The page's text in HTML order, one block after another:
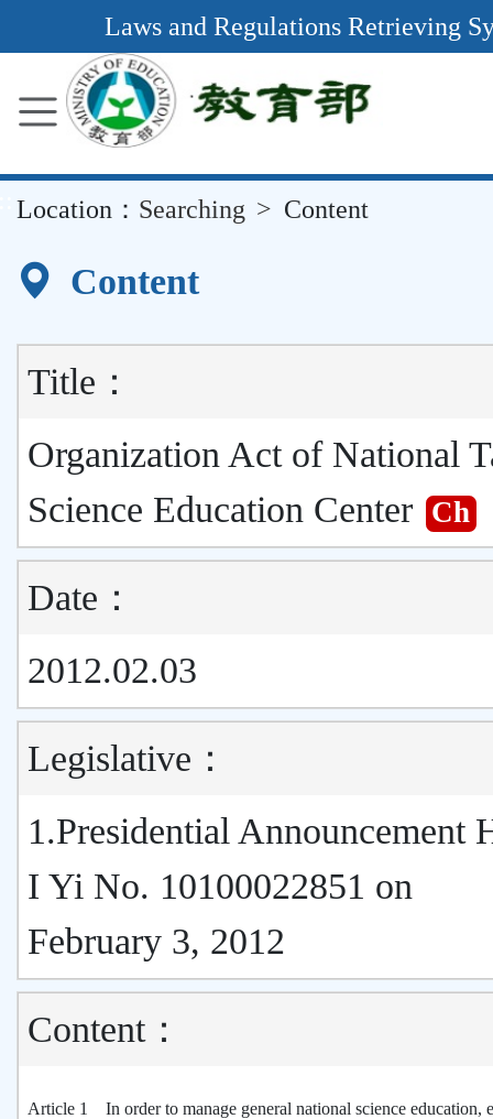
Content
Laws and Regulations Retrieving
Location： Searching Content
Content
Title：
Organization Act of National
Science Education Center Ch
Date：
2012.02.03
Legislative：
1.Presidential Announcement
I Yi No. 10100022851 on
February 3, 2012
Content：
Article 1 In order to manage general national science education,